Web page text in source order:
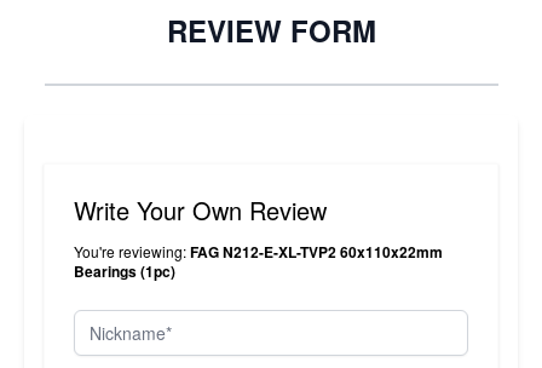
REVIEW FORM
Write Your Own Review
You're reviewing:FAG N212-E-XL-TVP2 60x110x22mm
Bearings (1pc)
Nickname